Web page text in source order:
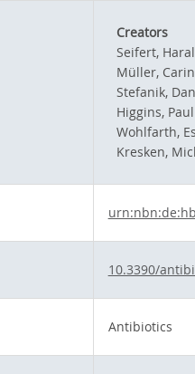
Creators
Seifert,
Müller,
Stefanik,
Higgins,
Wohlfarth,
Kresken,
10.3390/
Antibiotics